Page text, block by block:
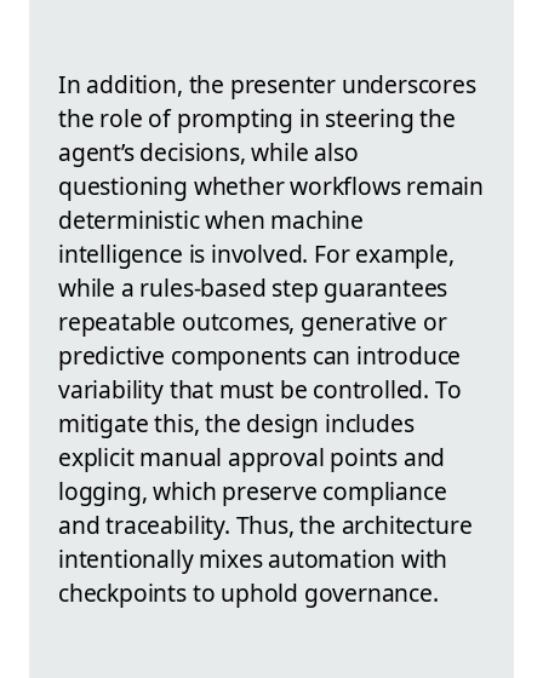
In addition, the presenter underscores
the role of prompting in steering the
agent’s decisions, while also
questioning whether workflows remain
deterministic when machine
intelligence is involved. For example,
while a rules-based step guarantees
repeatable outcomes, generative or
predictive components can introduce
variability that must be controlled. To
mitigate this, the design includes
explicit manual approval points and
logging, which preserve compliance
and traceability. Thus, the architecture
intentionally mixes automation with
checkpoints to uphold governance.